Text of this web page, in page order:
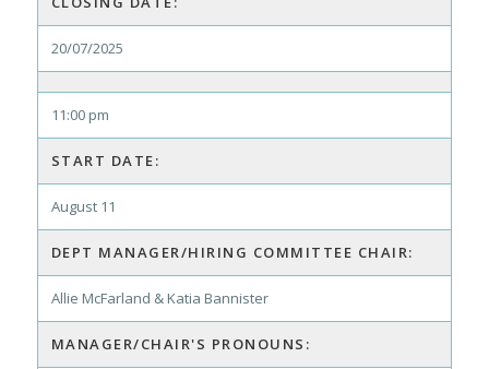
20/07/2025
11:00 pm
START DATE:
August 11
DEPT MANAGER/HIRING COMMITTEE CHAIR:
Allie McFarland & Katia Bannister
MANAGER/CHAIR'S PRONOUNS: